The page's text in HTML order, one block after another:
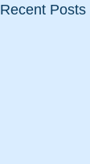
Recent Posts